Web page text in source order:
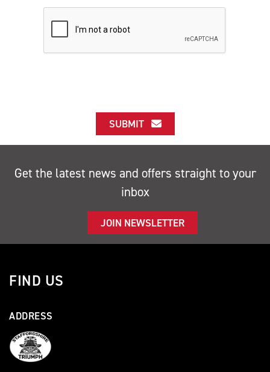
SUBMIT
Get the latest news and offers straight to your
inbox
JOIN NEWSLETTER
FIND US
ADDRESS